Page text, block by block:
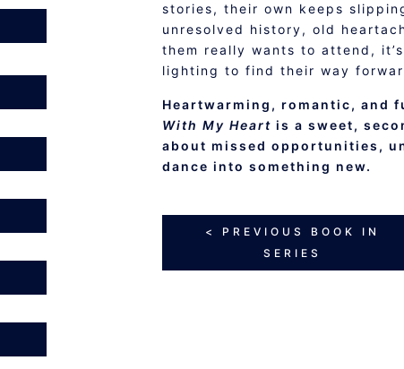
stories, their own keeps
unresolved history, old
them really wants to attend,
lighting to find their way
Heartwarming, romantic, and
With My Heart is a sweet,
about missed opportunities,
dance into something new.
< PREVIOUS BOOK IN
SERIES